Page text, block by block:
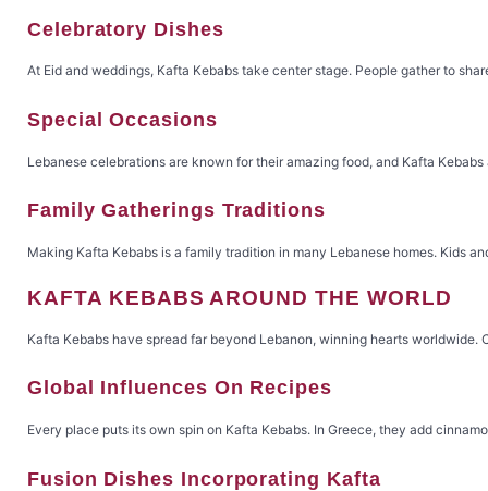
Celebratory Dishes
At Eid and weddings, Kafta Kebabs take center stage. People gather to
Special Occasions
Lebanese celebrations are known for their amazing food, and Kafta
Family Gatherings Traditions
Making Kafta Kebabs is a family tradition in many Lebanese homes. Kids
KAFTA KEBABS AROUND THE WORLD
Kafta Kebabs have spread far beyond Lebanon, winning hearts
Global Influences On Recipes
Every place puts its own spin on Kafta Kebabs. In Greece, they add
Fusion Dishes Incorporating Kafta